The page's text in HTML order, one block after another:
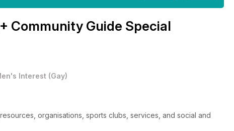
Community Guide Special
Interest (Gay)
organisations, sports clubs, services, and social and